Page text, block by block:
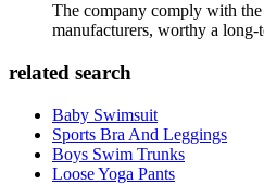
The company comply with
manufacturers, worthy a long-
related search
Baby Swimsuit
Sports Bra And Leggings
Boys Swim Trunks
Loose Yoga Pants